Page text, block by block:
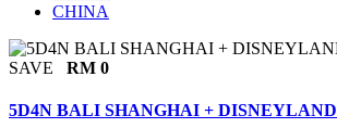
CHINA
SAVE RM 0
5D4N BALI SHANGHAI + DISNEYLAND